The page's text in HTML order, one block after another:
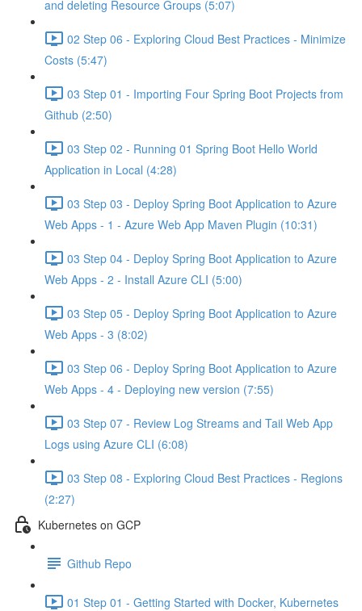
and deleting Resource Groups (5:07)
02 Step 06 - Exploring Cloud Best Practices - Minimize
Costs (5:47)
03 Step 01 - Importing Four Spring Boot Projects from
Github (2:50)
03 Step 02 - Running 01 Spring Boot Hello World
Application in Local (4:28)
03 Step 03 - Deploy Spring Boot Application to Azure
Web Apps - 1 - Azure Web App Maven Plugin (10:31)
03 Step 04 - Deploy Spring Boot Application to Azure
Web Apps - 2 - Install Azure CLI (5:00)
03 Step 05 - Deploy Spring Boot Application to Azure
Web Apps - 3 (8:02)
03 Step 06 - Deploy Spring Boot Application to Azure
Web Apps - 4 - Deploying new version (7:55)
03 Step 07 - Review Log Streams and Tail Web App
Logs using Azure CLI (6:08)
03 Step 08 - Exploring Cloud Best Practices - Regions
(2:27)
Kubernetes on GCP
Github Repo
01 Step 01 - Getting Started with Docker, Kubernetes